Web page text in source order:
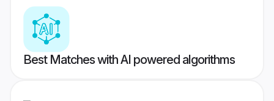
Best Matches with AI powered algorithms